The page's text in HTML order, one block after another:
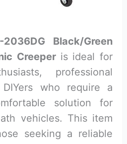
Black/Green
Creeperis ideal for
professional
who require a
solution for
vehicles. This item
seeking a reliable